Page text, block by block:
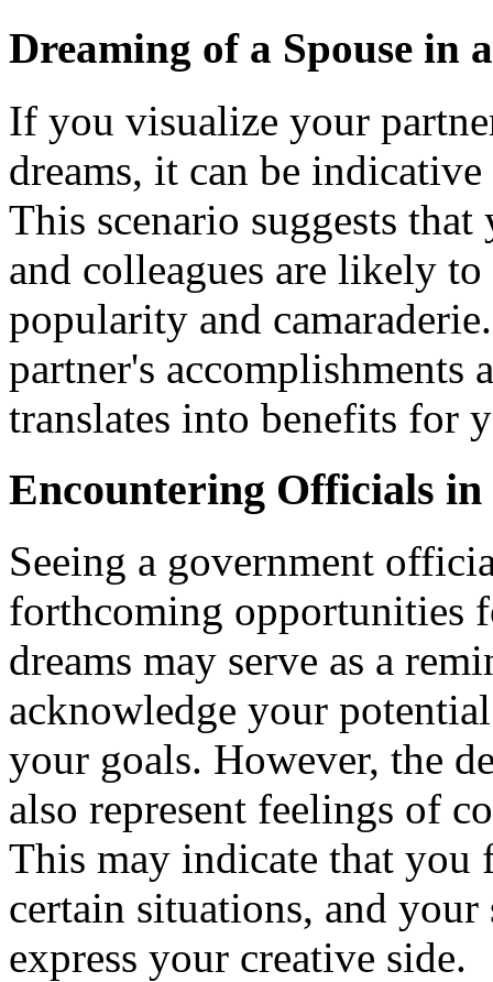
Dreaming of a Spouse in
If you visualize your
dreams, it can be
This scenario suggests
and colleagues are likely
popularity and
partner's accomplishments
translates into benefits for
Encountering Officials in
Seeing a government
forthcoming opportunities
dreams may serve as a
acknowledge your
your goals. However, the
also represent feelings of
This may indicate that you
certain situations, and
express your creative side.